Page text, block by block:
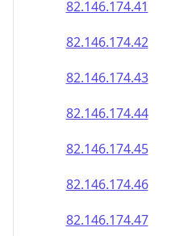
82.146.174.49
82.146.174.50
82.146.174.51
82.146.174.52
82.146.174.53
82.146.174.54
82.146.174.55